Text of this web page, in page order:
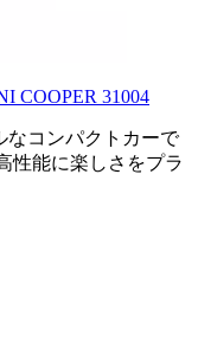
COOPER 31004
なコンパクトカーで
性能に楽しさをプラ